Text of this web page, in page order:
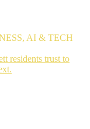
AI & TECH
residents trust to